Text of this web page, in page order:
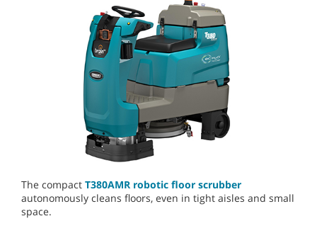
The compact T380AMR robotic floor scrubber
autonomously cleans floors, even in tight aisles and small
space.